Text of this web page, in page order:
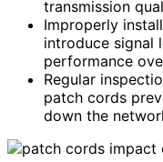
transmission
Improperly
introduce signal
performance
Regular
patch cords
down the